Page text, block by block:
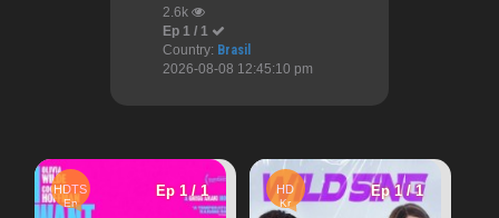
2.6k
Ep 1 / 1
Country: Brasil
2026-08-08 12:45:10 pm
Ep 1 / 1 HD
Kr
Ep 1 / 1
Hot Girl
HD
En